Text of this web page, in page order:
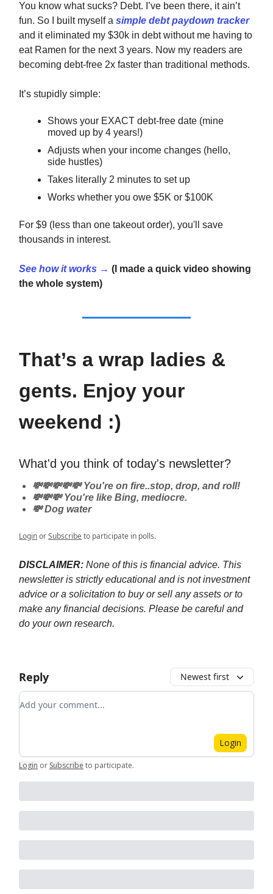
You know what sucks? Debt. I’ve been there, it ain’t
fun. So I built myself a simple debt paydown tracker
and it eliminated my $30k in debt without me having to
eat Ramen for the next 3 years. Now my readers are
becoming debt-free 2x faster than traditional methods.
It’s stupidly simple:
Shows your EXACT debt-free date (mine
moved up by 4 years!)
Adjusts when your income changes (hello,
side hustles)
Takes literally 2 minutes to set up
Works whether you owe $5K or $100K
For $9 (less than one takeout order), you'll save
thousands in interest.
See how it works → (I made a quick video showing
the whole system)
That’s a wrap ladies &
gents. Enjoy your
weekend :)
What'd you think of today's newsletter?
💸💸💸💸💸 You're on fire..stop, drop, and roll!
💸💸💸 You're like Bing, mediocre.
💸 Dog water
LoginorSubscribeto participate in polls.
DISCLAIMER: None of this is financial advice. This
newsletter is strictly educational and is not investment
advice or a solicitation to buy or sell any assets or to
make any financial decisions. Please be careful and
do your own research.
Reply Newest first
Add your comment
Login
Login or Subscribe to participate.